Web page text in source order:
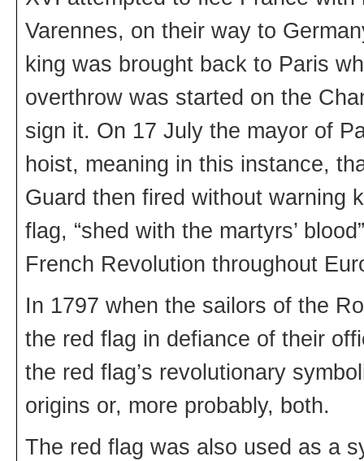
Varennes, on their way to
king was brought back to Paris
overthrow was started on the
sign it. On 17 July the mayor of
hoist, meaning in this instance,
Guard then fired without warning
flag, “shed with the martyrs’
French Revolution throughout
In 1797 when the sailors of the
the red flag in defiance of their
the red flag’s revolutionary
origins or, more probably, both.
The red flag was also used as a